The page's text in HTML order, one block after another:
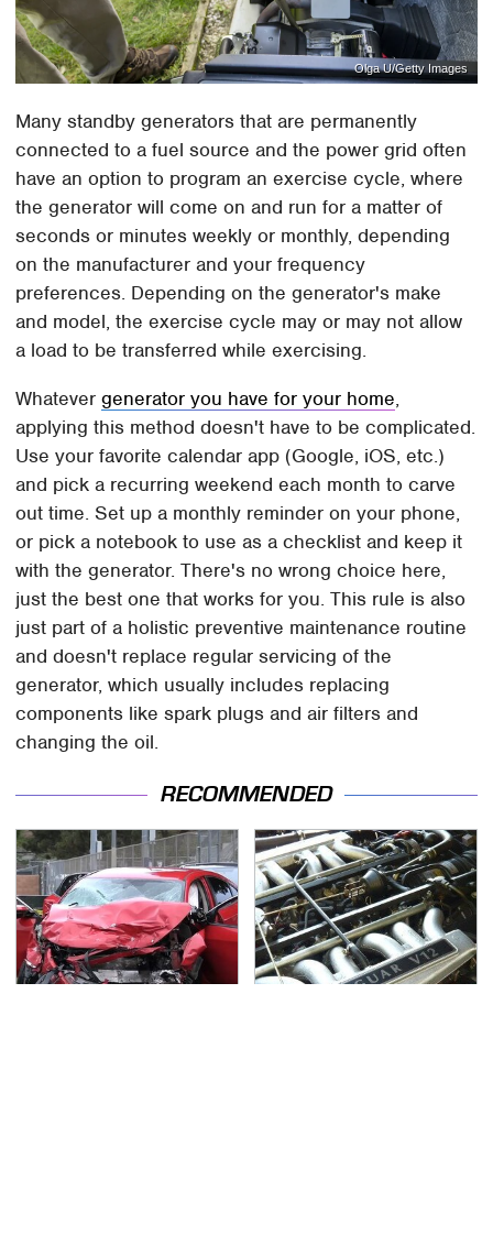
Olga U/Getty Images
Many standby generators that are permanently
connected to a fuel source and the power grid often
have an option to program an exercise cycle, where
the generator will come on and run for a matter of
seconds or minutes weekly or monthly, depending
on the manufacturer and your frequency
preferences. Depending on the generator's make
and model, the exercise cycle may or may not allow
a load to be transferred while exercising.
Whatevergenerator you have for your home,
applying this method doesn't have to be complicated.
Use your favorite calendar app (Google, iOS, etc.)
and pick a recurring weekend each month to carve
out time. Set up a monthly reminder on your phone,
or pick a notebook to use as a checklist and keep it
with the generator. There's no wrong choice here,
just the best one that works for you. This rule is also
just part of a holistic preventive maintenance routine
and doesn't replace regular servicing of the
generator, which usually includes replacing
components like spark plugs and air filters and
changing the oil.
RECOMMENDED